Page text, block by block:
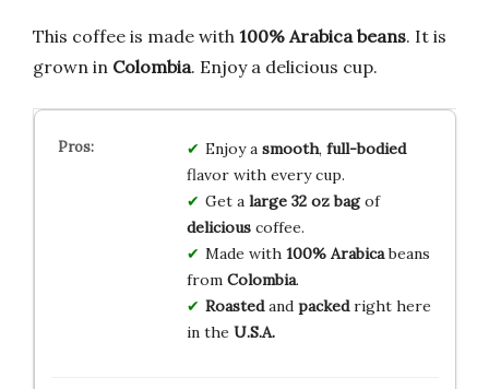
This coffee is made with 100% Arabica beans. It is
grown in Colombia. Enjoy a delicious cup.
Enjoy a smooth, full-bodied
flavor with every cup.
Get a large 32 oz bagof
deliciouscoffee.
Made with 100% Arabicabeans
from Colombia.
Roastedand packedright here
in the U.S.A.